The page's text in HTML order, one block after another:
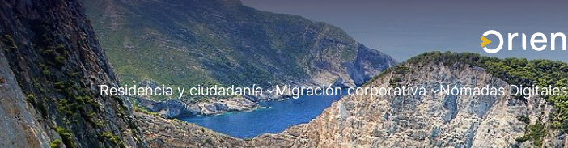
Residencia y ciudadanía Migración corporativa Nómadas Digitales